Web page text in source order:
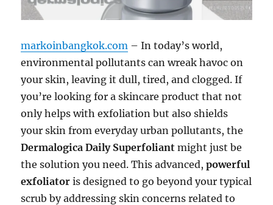
markoinbangkok.com – In today’s world,
environmental pollutants can wreak havoc on
your skin, leaving it dull, tired, and clogged. If
you’re looking for a skincare product that not
only helps with exfoliation but also shields
your skin from everyday urban pollutants, the
Dermalogica Daily Superfoliant might just be
the solution you need. This advanced,powerful
exfoliator is designed to go beyond your typical
scrub by addressing skin concerns related to